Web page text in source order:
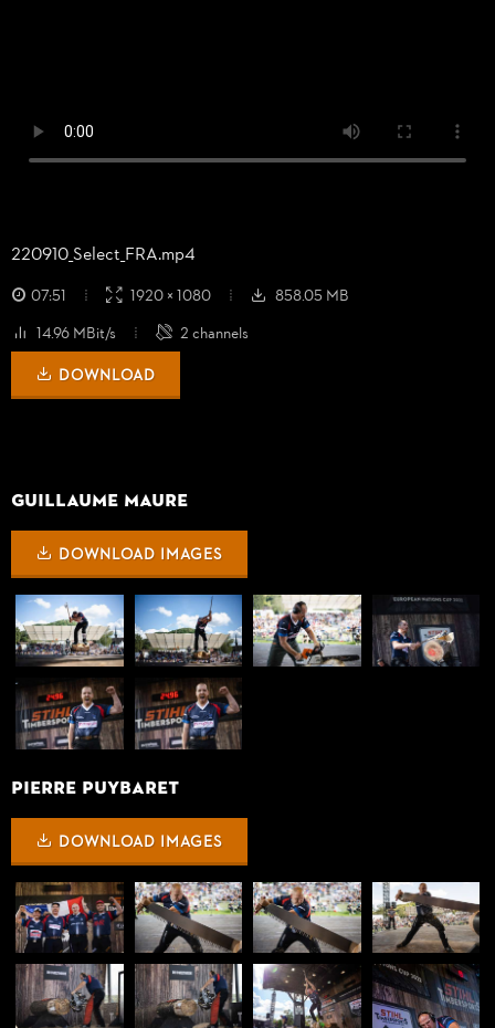
220910_Select_FRA.mp4
07:51 1920 × 1080
858.05 MB
14.96 MBit/s
2 channels
DOWNLOAD
GUILLAUME MAURE
DOWNLOAD IMAGES
PIERRE PUYBARET
DOWNLOAD IMAGES